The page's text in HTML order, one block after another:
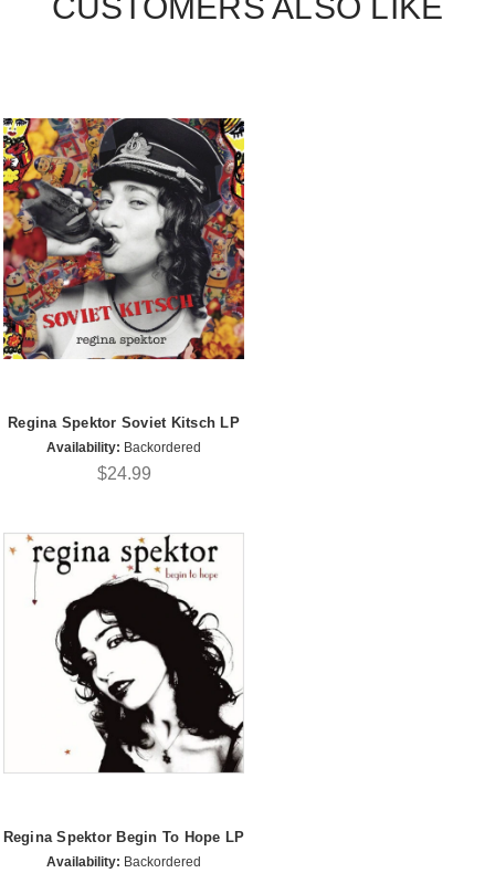
CUSTOMERS ALSO LIKE
Regina Spektor Soviet Kitsch LP
Availability: Backordered
$24.99
Regina Spektor Begin To Hope LP
Availability: Backordered